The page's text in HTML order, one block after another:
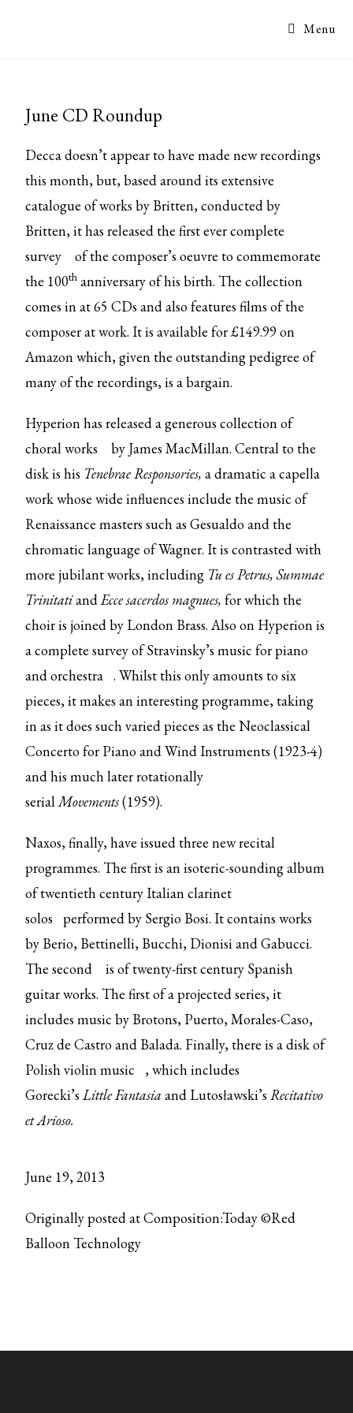
Menu
June CD Roundup
Decca doesn’t appear to have made new recordings
this month, but, based around its extensive
catalogue of works by Britten, conducted by
Britten, it has released thefirst ever complete
survey
of the composer’s oeuvre to commemorate
the 100th anniversary of his birth. The collection
comes in at 65 CDs and also features films of the
composer at work. It is available for £149.99 on
Amazon which, given the outstanding pedigree of
many of the recordings, is a bargain.
Hyperion has releaseda generous collection of
choral works
by James MacMillan. Central to the
disk is his Tenebrae Responsories, a dramatic a capella
work whose wide influences include the music of
Renaissance masters such as Gesualdo and the
chromatic language of Wagner. It is contrasted with
more jubilant works, including Tu es Petrus, Summae
TrinitatiandEcce sacerdos magnues,for which the
choir is joined by London Brass. Also on Hyperion is
acomplete survey of Stravinsky’s music for piano
and orchestra . Whilst this only amounts to six
pieces, it makes an interesting programme, taking
in as it does such varied pieces as the Neoclassical
Concerto for Piano and Wind Instruments (1923-4)
and his much later rotationally
serialMovements(1959).
Naxos, finally, have issued three new recital
programmes. The first is an isoteric-soundingalbum
of twentieth century Italian clarinet
solos
performed by Sergio Bosi. It contains works
by Berio, Bettinelli, Bucchi, Dionisi and Gabucci.
Thesecond
is of twenty-first century Spanish
guitar works. The first of a projected series, it
includes music by Brotons, Puerto, Morales-Caso,
Cruz de Castro and Balada. Finally, there is adisk of
Polish violin music
, which includes
Gorecki’sLittle Fantasiaand Lutosławski’sRecitativo
et Arioso.
June 19, 2013
Originally posted at Composition:Today ©Red
Balloon Technology